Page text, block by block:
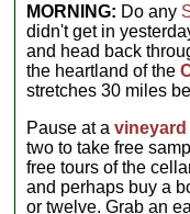
MORNING: Do any
didn't get in
and head back
the heartland of the
stretches 30 miles
Pause at avineyard
two to take free
free tours of the
and perhaps buy a
or twelve. Grab an